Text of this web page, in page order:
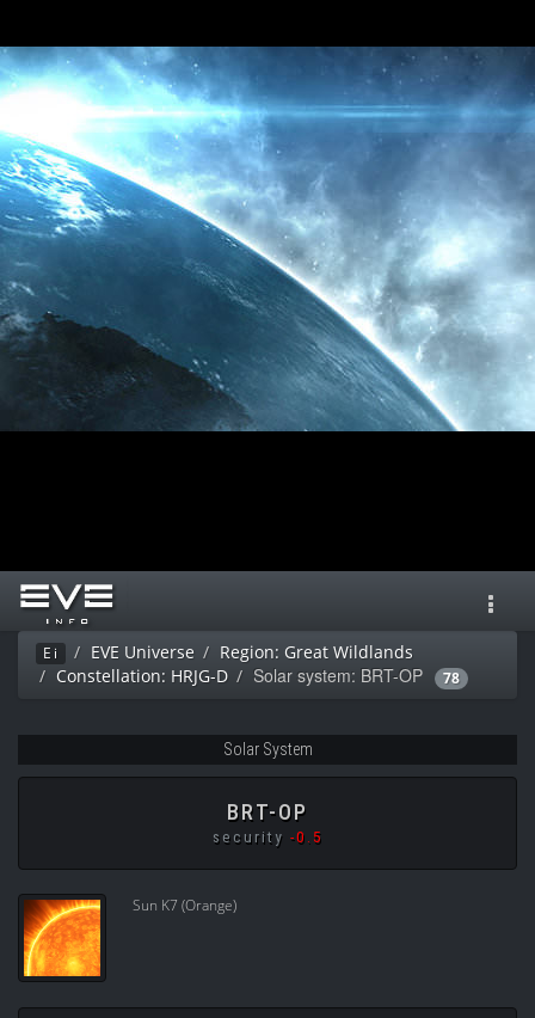
Ei EVE Universe
Region: Great Wildlands
Constellation: HRJG-D
Solar system: BRT-OP 78
Solar System
BRT-OP
security -0.5
Sun K7 (Orange)